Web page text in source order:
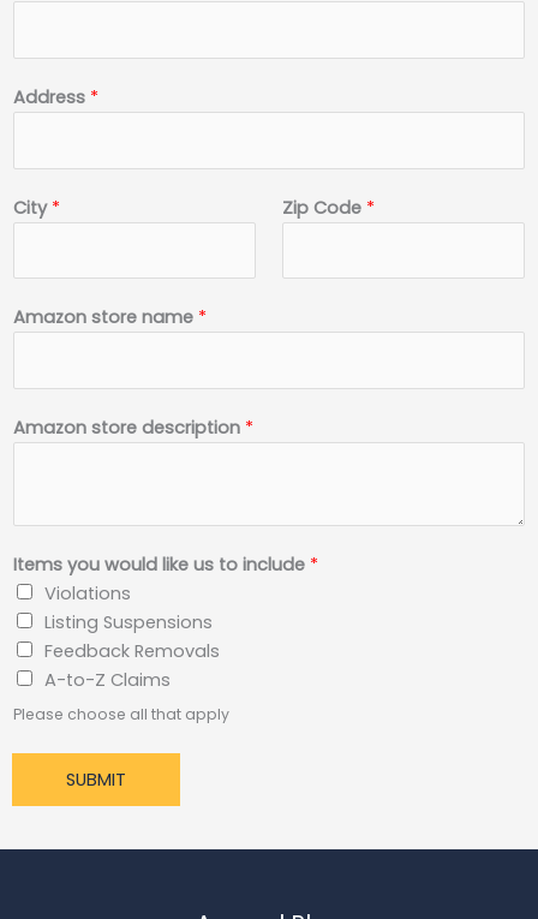
Address *
City * Zip Code *
Amazon store name *
Amazon store description *
Items you would like us to include *
Violations
Listing Suspensions
Feedback Removals
A-to-Z Claims
Please choose all that apply
SUBMIT